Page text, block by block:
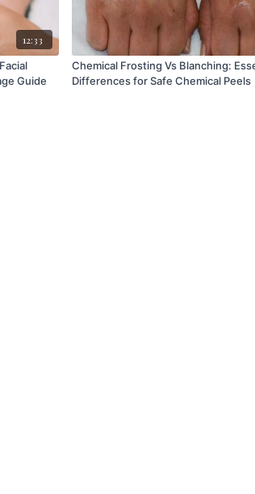
12:33
Guide
Chemical Frosting Vs Blanching: Essential
Differences for Safe Chemical Peels